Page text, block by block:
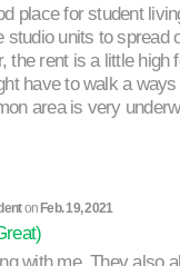
place for student
studio units to spread
the rent is a little high
have to walk a
area is very
onFeb. 19, 2021